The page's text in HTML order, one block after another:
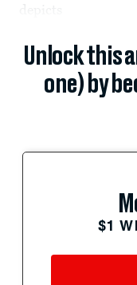
Unlock this
one) by
$1